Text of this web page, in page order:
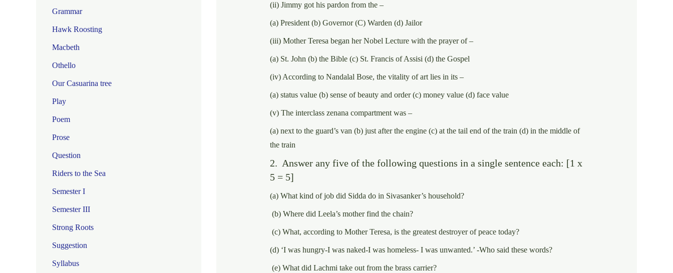
Grammar
Hawk Roosting
Macbeth
Othello
Our Casuarina tree
Play
Poem
Prose
Question
Riders to the Sea
Semester I
Semester III
Strong Roots
Suggestion
Syllabus
(ii) Jimmy got his pardon from the –
(a) President (b) Governor (C) Warden (d) Jailor
(iii) Mother Teresa began her Nobel Lecture with the prayer of –
(a) St. John (b) the Bible (c) St. Francis of Assisi (d) the Gospel
(iv) According to Nandalal Bose, the vitality of art lies in its –
(a) status value (b) sense of beauty and order (c) money value (d) face value
(v) The interclass zenana compartment was –
(a) next to the guard’s van (b) just after the engine (c) at the tail end of the train (d) in the middle of
the train
2. Answer any five of the following questions in a single sentence each: [1 x
5 = 5]
(a) What kind of job did Sidda do in Sivasanker’s household?
(b) Where did Leela’s mother find the chain?
(c) What, according to Mother Teresa, is the greatest destroyer of peace today?
(d) ‘I was hungry-I was naked-I was homeless- I was unwanted.’ -Who said these words?
(e) What did Lachmi take out from the brass carrier?